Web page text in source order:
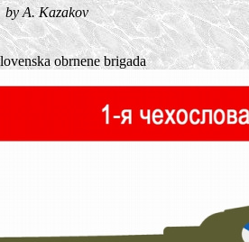
by A. Kazakov
obrnene brigada